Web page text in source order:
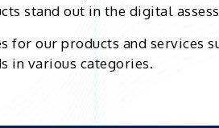
stand out in the digital
our products and services
in various categories.